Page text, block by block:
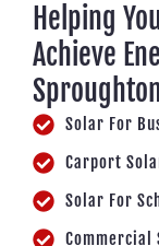
Helping
Achieve
Solar For
Carport
Solar For
Commercial